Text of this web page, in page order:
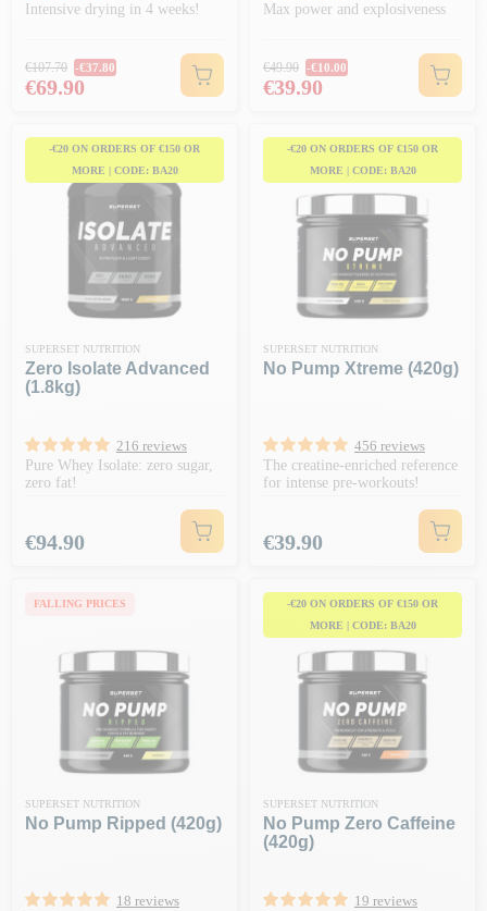
Intensive drying in 4 weeks!
Regular price
€107.70 -€37.80
Price
€69.90
Max power and explosiveness
Regular price
€49.90 -€10.00
Price
€39.90
-€20 ON ORDERS OF €150 OR
MORE | CODE: BA20
SUPERSET NUTRITION
Zero Isolate Advanced
(1.8kg)
216 reviews
Pure Whey Isolate: zero sugar,
zero fat!
Price
€94.90
-€20 ON ORDERS OF €150 OR
MORE | CODE: BA20
SUPERSET NUTRITION
No Pump Xtreme (420g)
456 reviews
The creatine-enriched reference
for intense pre-workouts!
Price
€39.90
FALLING PRICES
SUPERSET NUTRITION
No Pump Ripped (420g)
18 reviews
-€20 ON ORDERS OF €150 OR
MORE | CODE: BA20
SUPERSET NUTRITION
No Pump Zero Caffeine
(420g)
19 reviews